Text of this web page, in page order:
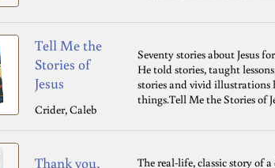
Tell Me the
Stories of
Jesus
Crider, Caleb
Seventy stories about Jesus
He told stories, taught
stories and vivid illustrations
things.Tell Me the Stories of
Thank you,
The real-life, classic story of